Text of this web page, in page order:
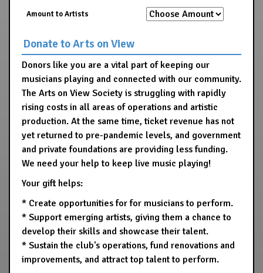
Amount to Artists
Donate to Arts on View
Donors like you are a vital part of keeping our
musicians playing and connected with our community.
The Arts on View Society is struggling with rapidly
rising costs in all areas of operations and artistic
production. At the same time, ticket revenue has not
yet returned to pre-pandemic levels, and government
and private foundations are providing less funding.
We need your help to keep live music playing!
Your gift helps:
* Create opportunities for for musicians to perform.
* Support emerging artists, giving them a chance to
develop their skills and showcase their talent.
* Sustain the club's operations, fund renovations and
improvements, and attract top talent to perform.